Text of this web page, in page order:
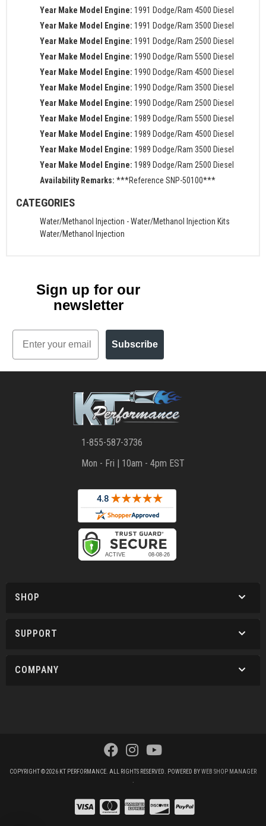
Year Make Model Engine: 1991 Dodge/Ram 4500 Diesel
Year Make Model Engine: 1991 Dodge/Ram 3500 Diesel
Year Make Model Engine: 1991 Dodge/Ram 2500 Diesel
Year Make Model Engine: 1990 Dodge/Ram 5500 Diesel
Year Make Model Engine: 1990 Dodge/Ram 4500 Diesel
Year Make Model Engine: 1990 Dodge/Ram 3500 Diesel
Year Make Model Engine: 1990 Dodge/Ram 2500 Diesel
Year Make Model Engine: 1989 Dodge/Ram 5500 Diesel
Year Make Model Engine: 1989 Dodge/Ram 4500 Diesel
Year Make Model Engine: 1989 Dodge/Ram 3500 Diesel
Year Make Model Engine: 1989 Dodge/Ram 2500 Diesel
Availability Remarks: ***Reference SNP-50100***
CATEGORIES
Water/Methanol Injection -Water/Methanol Injection Kits
Water/Methanol Injection
Sign up for our
newsletter
Email
Subscribe
1-855-587-3736
Mon - Fri | 10am - 4pm EST
SHOP
SUPPORT
COMPANY
COPYRIGHT © 2026 KT PERFORMANCE. ALL RIGHTS RESERVED. POWERED BYWEB SHOP MANAGER